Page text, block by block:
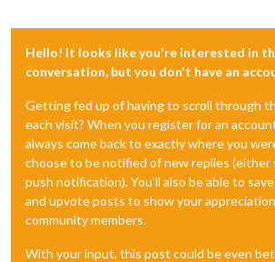
Hello! It looks like you're interested in
conversation, but you don't have an
Getting fed up of having to scroll through
each visit? When you register for an
always come back to exactly where you
choose to be notified of new replies (either
push notification). You'll also be able to
and upvote posts to show your
community members.
With your input, this post could be even